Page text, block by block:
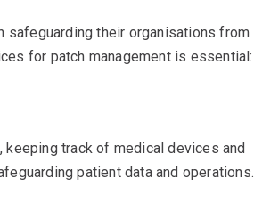
safeguarding their organisations from
for patch management is essential:
keeping track of medical devices and
patient data and operations.